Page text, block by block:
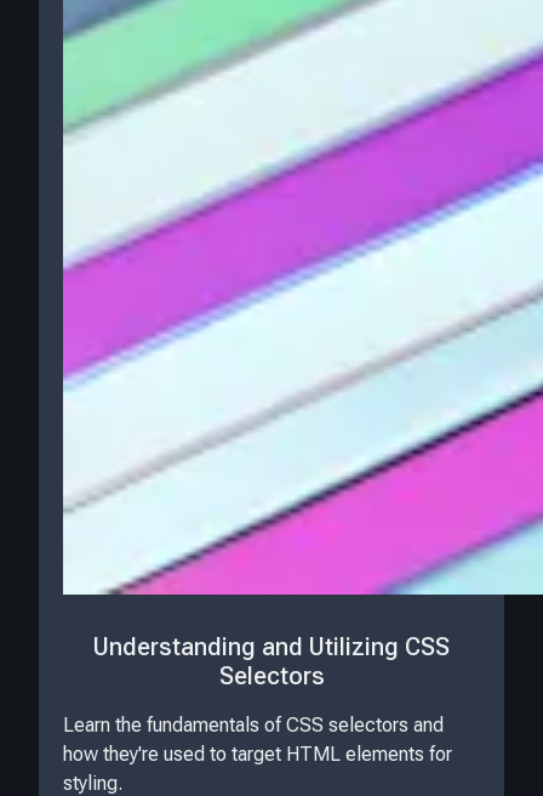
Understanding and Utilizing CSS
Selectors
Learn the fundamentals of CSS selectors and
how they're used to target HTML elements for
styling.